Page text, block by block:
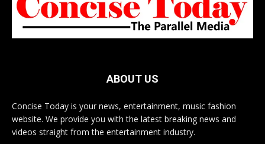
ABOUT US
Concise Today is your news, entertainment, music fashion
website. We provide you with the latest breaking news and
videos straight from the entertainment industry.